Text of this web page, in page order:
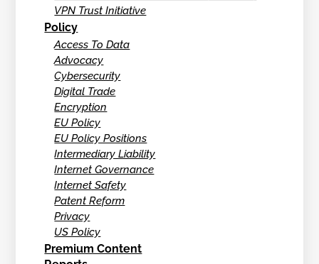
VPN Trust Initiative
Policy
Access To Data
Advocacy
Cybersecurity
Digital Trade
Encryption
EU Policy
EU Policy Positions
Intermediary Liability
Internet Governance
Internet Safety
Patent Reform
Privacy
US Policy
Premium Content